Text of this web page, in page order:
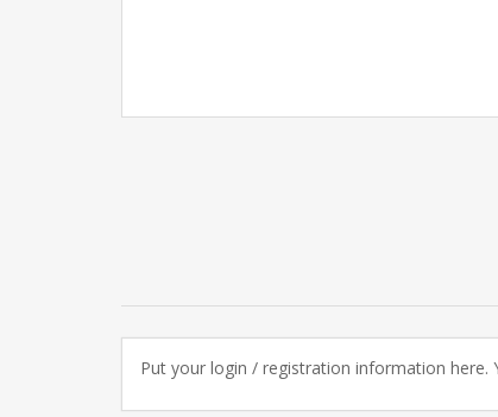
Put your login / registration information here.